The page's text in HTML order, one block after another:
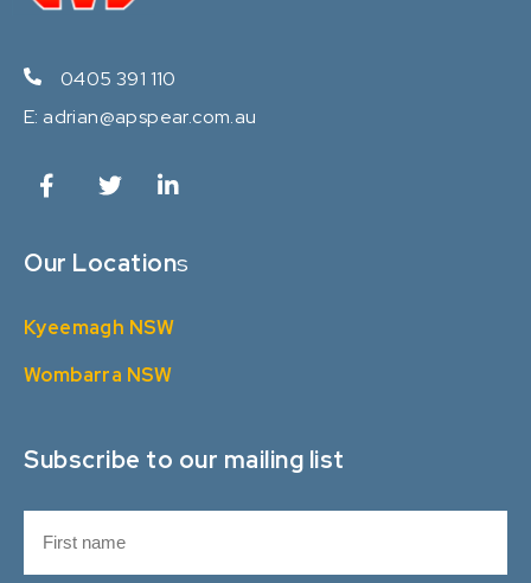
0405 391 110
E: adrian@apspear.com.au
Our Locations
Kyeemagh NSW
Wombarra NSW
Subscribe to our mailing list